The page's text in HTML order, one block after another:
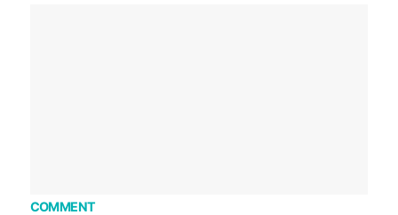
COMMENT